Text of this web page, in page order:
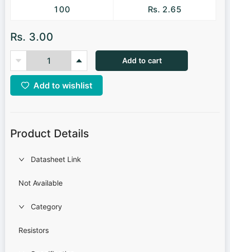
100 Rs. 2.65
Rs. 3.00
Add to cart
Add to wishlist
Product Details
Datasheet Link
Not Available
Category
Resistors